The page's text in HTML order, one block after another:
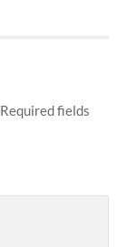
Required fields